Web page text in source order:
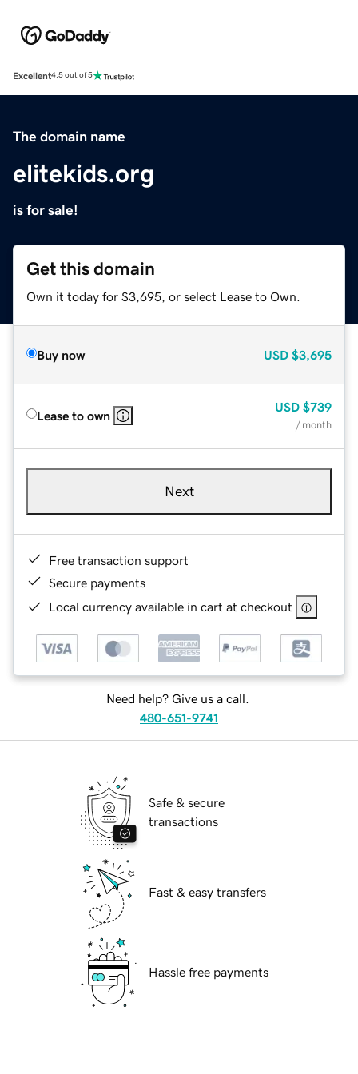
Excellent4.5 out of 5
The domain name
elitekids.org
is for sale!
Get this domain
Own it today for $3,695, or select Lease to Own.
Buy now USD $3,695
Lease to own
USD $739
/ month
Next
Free transaction support
Secure payments
Local currency available in cart at checkout
Need help? Give us a call.
480-651-9741
Safe & secure
transactions
Fast & easy transfers
Hassle free payments